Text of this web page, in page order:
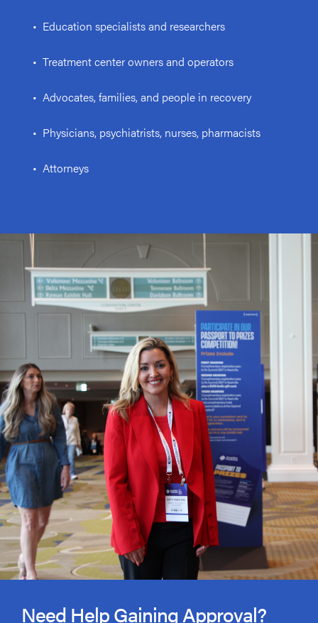
• Education specialists and researchers
• Treatment center owners and operators
• Advocates, families, and people in recovery
• Physicians, psychiatrists, nurses, pharmacists
• Attorneys
Need Help Gaining Approval?